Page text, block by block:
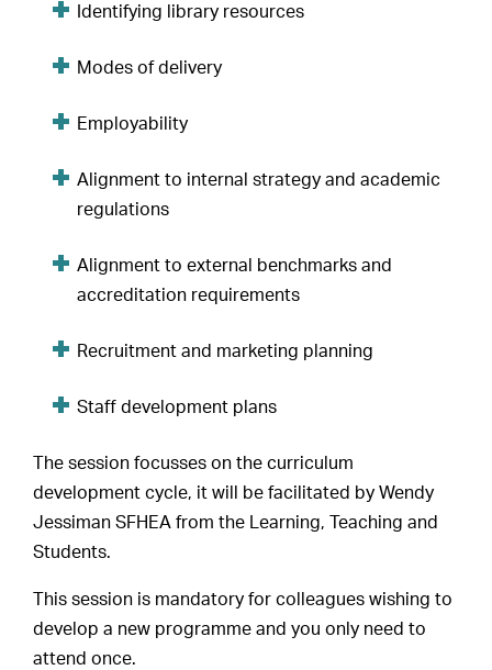
Identifying library resources
Modes of delivery
Employability
Alignment to internal strategy and academic
regulations
Alignment to external benchmarks and
accreditation requirements
Recruitment and marketing planning
Staff development plans
The session focusses on the curriculum
development cycle, it will be facilitated by Wendy
Jessiman SFHEA from the Learning, Teaching and
Students.
This session is mandatory for colleagues wishing to
develop a new programme and you only need to
attend once.